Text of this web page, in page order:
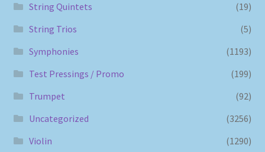
String Quintets
(19)
String Trios
(5)
Symphonies
(1193)
Test Pressings / Promo
(199)
Trumpet
(92)
Uncategorized
(3256)
Violin
(1290)